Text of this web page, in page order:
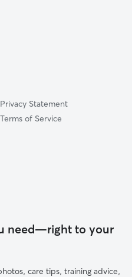
Privacy Statement
Terms of Service
need—right to your
care tips, training advice,